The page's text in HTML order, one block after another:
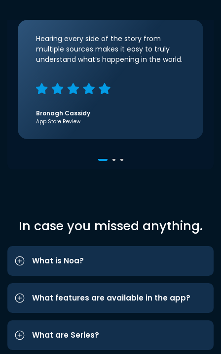
Hearing every side of the story from
multiple sources makes it easy to truly
understand what’s happening in the world.
Bronagh Cassidy
App Store Review
In case you missed anything.
What is Noa?
What features are available in the app?
What are Series?